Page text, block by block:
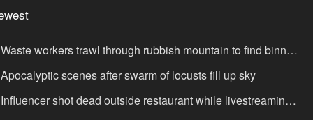
Waste workers trawl through rubbish mountain to find binned
lottery ticket
Apocalyptic scenes after swarm of locusts fill up sky
Influencer shot dead outside restaurant while livestreaming